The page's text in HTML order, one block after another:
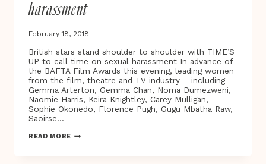
harassment
February 18, 2018
British stars stand shoulder to shoulder with TIME’S
UP to call time on sexual harassment In advance of
the BAFTA Film Awards this evening, leading women
from the film, theatre and TV industry – including
Gemma Arterton, Gemma Chan, Noma Dumezweni,
Naomie Harris, Keira Knightley, Carey Mulligan,
Sophie Okonedo, Florence Pugh, Gugu Mbatha Raw,
Saoirse…
READ MOREBRITISH